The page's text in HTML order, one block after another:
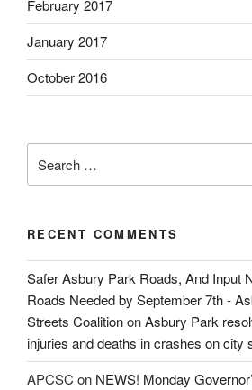
February 2017
January 2017
October 2016
for:
RECENT COMMENTS
Safer Asbury Park Roads, And Input
Roads Needed by September 7th -
Streets CoalitiononAsbury Park
injuries and deaths in crashes on city
APCSC on NEWS! Monday